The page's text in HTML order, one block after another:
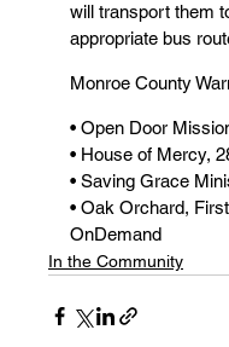
will transport them
appropriate bus
Monroe County
• Open Door
• House of Mercy,
• Saving Grace
• Oak Orchard,
OnDemand
In the Community